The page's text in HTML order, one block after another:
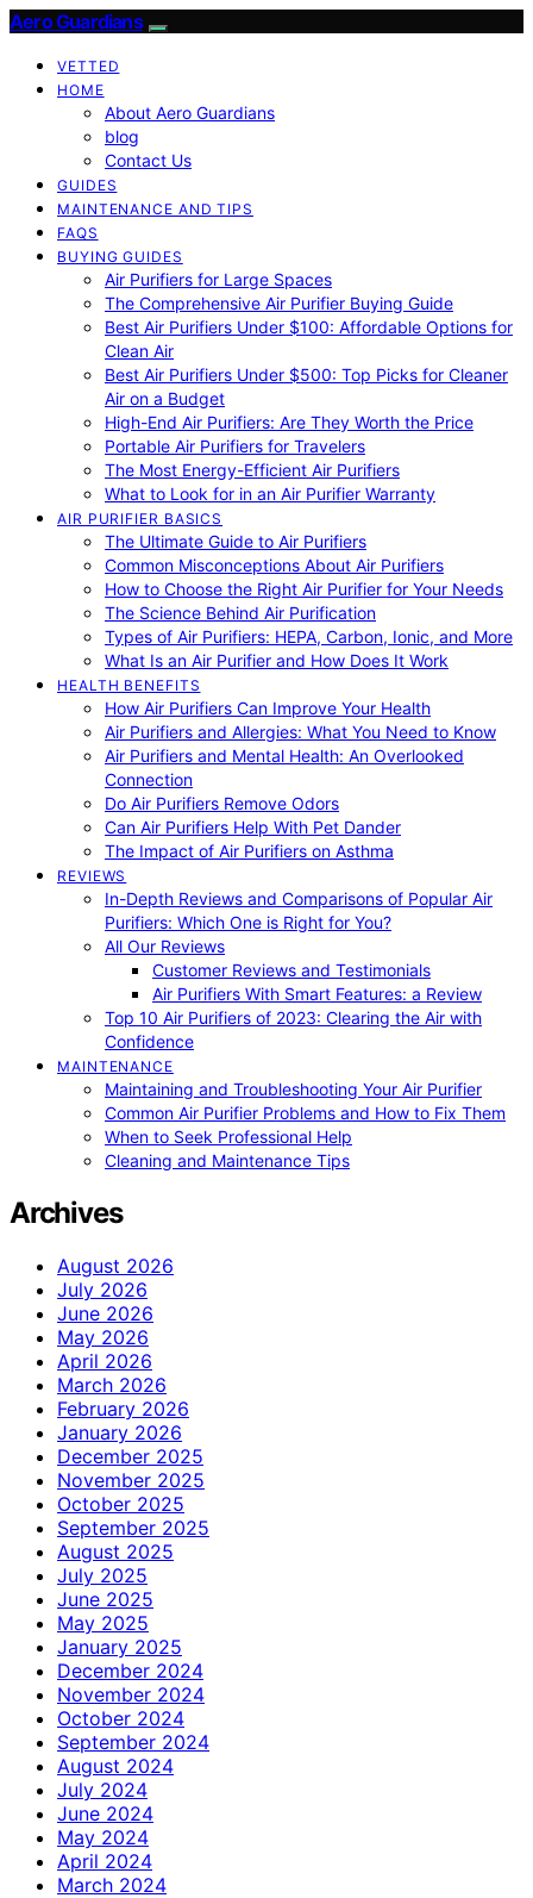
Aero Guardians
VETTED
HOME
About Aero Guardians
blog
Contact Us
GUIDES
MAINTENANCE AND TIPS
FAQS
BUYING GUIDES
Air Purifiers for Large Spaces
The Comprehensive Air Purifier Buying Guide
Best Air Purifiers Under $100: Affordable Options for
Clean Air
Best Air Purifiers Under $500: Top Picks for Cleaner
Air on a Budget
High-End Air Purifiers: Are They Worth the Price
Portable Air Purifiers for Travelers
The Most Energy-Efficient Air Purifiers
What to Look for in an Air Purifier Warranty
AIR PURIFIER BASICS
The Ultimate Guide to Air Purifiers
Common Misconceptions About Air Purifiers
How to Choose the Right Air Purifier for Your Needs
The Science Behind Air Purification
Types of Air Purifiers: HEPA, Carbon, Ionic, and More
What Is an Air Purifier and How Does It Work
HEALTH BENEFITS
How Air Purifiers Can Improve Your Health
Air Purifiers and Allergies: What You Need to Know
Air Purifiers and Mental Health: An Overlooked
Connection
Do Air Purifiers Remove Odors
Can Air Purifiers Help With Pet Dander
The Impact of Air Purifiers on Asthma
REVIEWS
In-Depth Reviews and Comparisons of Popular Air
Purifiers: Which One is Right for You?
All Our Reviews
Customer Reviews and Testimonials
Air Purifiers With Smart Features: a Review
Top 10 Air Purifiers of 2023: Clearing the Air with
Confidence
MAINTENANCE
Maintaining and Troubleshooting Your Air Purifier
Common Air Purifier Problems and How to Fix Them
When to Seek Professional Help
Cleaning and Maintenance Tips
Archives
August 2026
July 2026
June 2026
May 2026
April 2026
March 2026
February 2026
January 2026
December 2025
November 2025
October 2025
September 2025
August 2025
July 2025
June 2025
May 2025
January 2025
December 2024
November 2024
October 2024
September 2024
August 2024
July 2024
June 2024
May 2024
April 2024
March 2024